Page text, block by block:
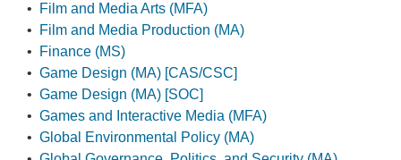
•
Film and Media Arts (MFA)
•
Film and Media Production (MA)
•
Finance (MS)
• Game Design (MA) [CAS/CSC]
• Game Design (MA) [SOC]
• Games and Interactive Media (MFA)
• Global Environmental Policy (MA)